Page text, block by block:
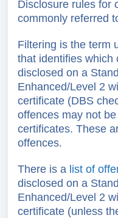
Disclosure rules for
commonly referred
Filtering is the term
that identifies which
disclosed on a
Enhanced/Level 2
certificate (DBS
offences may not
certificates. These
offences.
There is a list of
disclosed on a
Enhanced/Level 2
certificate (unless